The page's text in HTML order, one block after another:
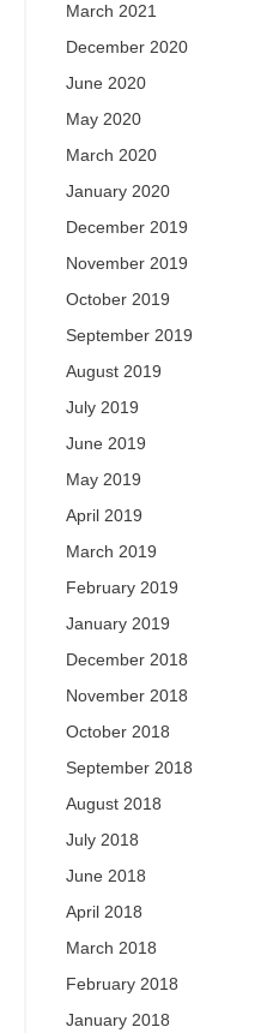
March 2021
December 2020
June 2020
May 2020
March 2020
January 2020
December 2019
November 2019
October 2019
September 2019
August 2019
July 2019
June 2019
May 2019
April 2019
March 2019
February 2019
January 2019
December 2018
November 2018
October 2018
September 2018
August 2018
July 2018
June 2018
April 2018
March 2018
February 2018
January 2018